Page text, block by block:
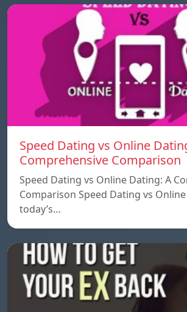
Speed ​​Dating vs Online
Comprehensive Comparison
Speed ​​Dating vs Online Dating: A
Comparison Speed ​​Dating vs
today’s…